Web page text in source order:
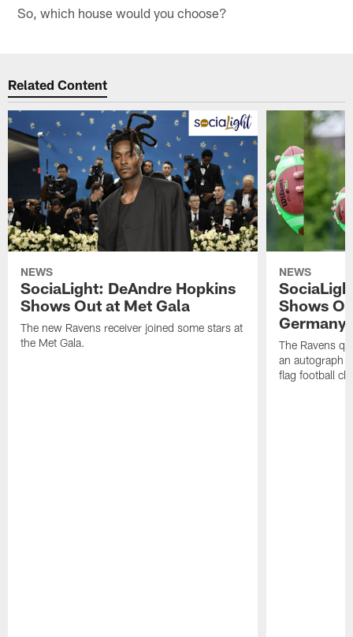
So, which house would you choose?
Related Content
NEWS
SociaLight: DeAndre Hopkins
Shows Out at Met Gala
The new Ravens receiver joined some stars at
the Met Gala.
NEWS
Shows
Germany
The Ravens
an autograph
flag football